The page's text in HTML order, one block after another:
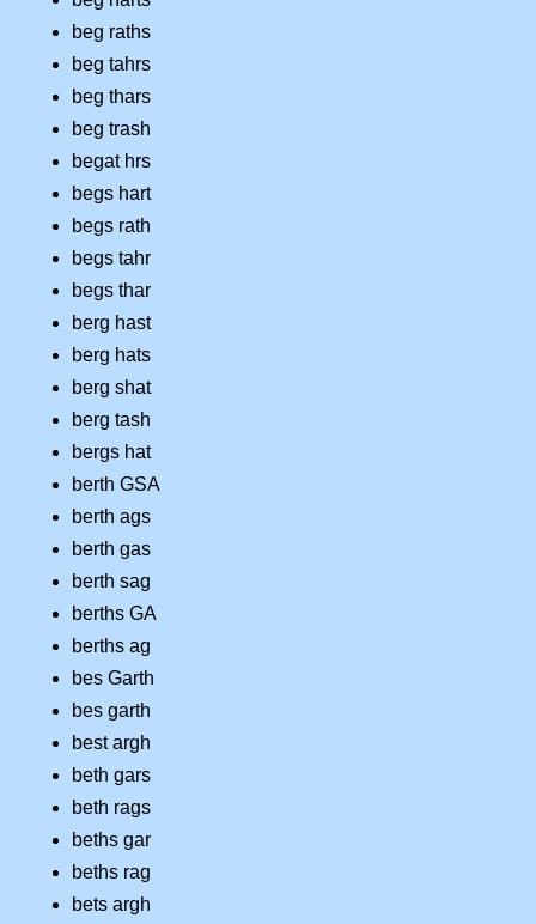
beg raths
beg tahrs
beg thars
beg trash
begat hrs
begs hart
begs rath
begs tahr
begs thar
berg hast
berg hats
berg shat
berg tash
bergs hat
berth GSA
berth ags
berth gas
berth sag
berths GA
berths ag
bes Garth
bes garth
best argh
beth gars
beth rags
beths gar
beths rag
bets argh